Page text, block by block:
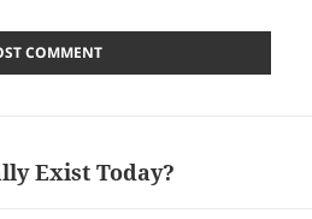
Exist Today?